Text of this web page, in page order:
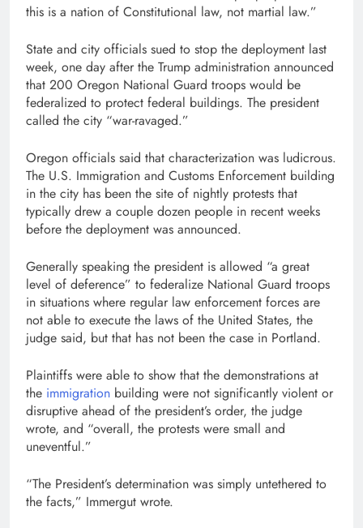
this is a nation of Constitutional law, not martial law.”
State and city officials sued to stop the deployment last
week, one day after the Trump administration announced
that 200 Oregon National Guard troops would be
federalized to protect federal buildings. The president
called the city “war-ravaged.”
Oregon officials said that characterization was ludicrous.
The U.S. Immigration and Customs Enforcement building
in the city has been the site of nightly protests that
typically drew a couple dozen people in recent weeks
before the deployment was announced.
Generally speaking the president is allowed “a great
level of deference” to federalize National Guard troops
in situations where regular law enforcement forces are
not able to execute the laws of the United States, the
judge said, but that has not been the case in Portland.
Plaintiffs were able to show that the demonstrations at
the immigration building were not significantly violent or
disruptive ahead of the president’s order, the judge
wrote, and “overall, the protests were small and
uneventful.”
“The President’s determination was simply untethered to
the facts,” Immergut wrote.